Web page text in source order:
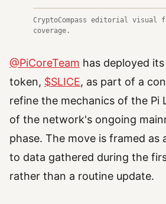
CryptoCompass editorial visual
coverage.
@PiCoreTeam has deployed
token, $SLICE, as part of a
refine the mechanics of the Pi
of the network's ongoing
phase. The move is framed as
to data gathered during the
rather than a routine update.